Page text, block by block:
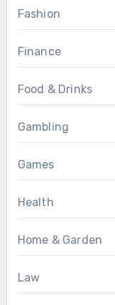
Fashion
Finance
Food & Drinks
Gambling
Games
Health
Home & Garden
Law